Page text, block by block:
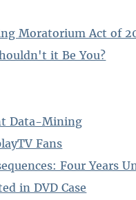
Moratorium Act of
it Be You?
Data-Mining
Fans
Four Years
in DVD Case